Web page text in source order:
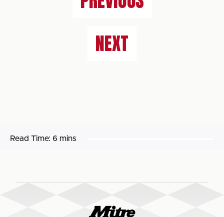
NEXT
Read Time: 6 mins